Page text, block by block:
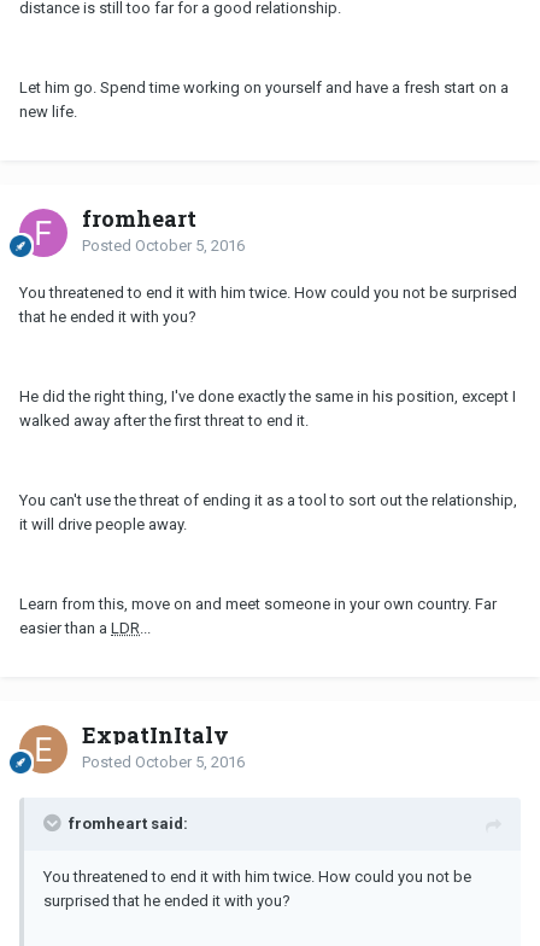
distance is still too far for a good relationship.
Let him go. Spend time working on yourself and have a fresh start on a
new life.
fromheart
Posted October 5, 2016
You threatened to end it with him twice. How could you not be surprised
that he ended it with you?
He did the right thing, I've done exactly the same in his position, except I
walked away after the first threat to end it.
You can't use the threat of ending it as a tool to sort out the relationship,
it will drive people away.
Learn from this, move on and meet someone in your own country. Far
easier than a LDR
ExpatInItaly
Posted October 5, 2016
fromheart said:
You threatened to end it with him twice. How could you not be
surprised that he ended it with you?